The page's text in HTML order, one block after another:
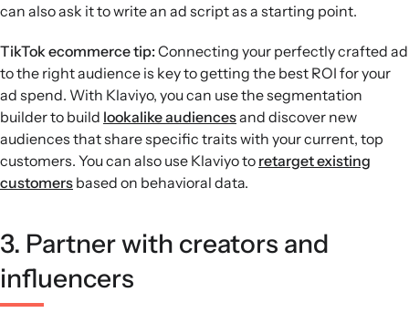
can also ask it to write an ad script as a starting point.
TikTok ecommerce tip:Connecting your perfectly crafted ad
to the right audience is key to getting the best ROI for your
ad spend. With Klaviyo, you can use the segmentation
builder to build lookalike audiencesand discover new
audiences that share specific traits with your current, top
customers. You can also use Klaviyo to retarget existing
customers based on behavioral data.
3. Partner with creators and
influencers